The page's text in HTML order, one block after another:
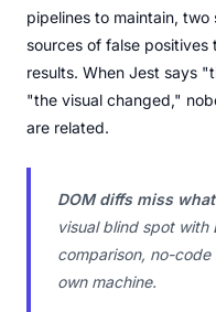
pipelines to maintain,
sources of false
results. When Jest says
"the visual changed,"
are related.
DOM diffs miss
visual blind spot with
comparison, no-
own machine.